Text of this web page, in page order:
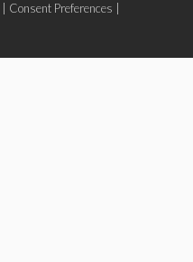
Consent Preferences